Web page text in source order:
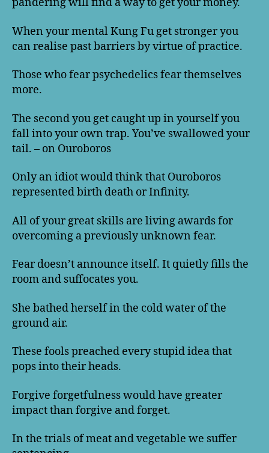
When your mental Kung Fu get stronger you
can realise past barriers by virtue of practice.
Those who fear psychedelics fear themselves
more.
The second you get caught up in yourself you
fall into your own trap. You’ve swallowed your
tail. – on Ouroboros
Only an idiot would think that Ouroboros
represented birth death or Infinity.
All of your great skills are living awards for
overcoming a previously unknown fear.
Fear doesn’t announce itself. It quietly fills the
room and suffocates you.
She bathed herself in the cold water of the
ground air.
These fools preached every stupid idea that
pops into their heads.
Forgive forgetfulness would have greater
impact than forgive and forget.
In the trials of meat and vegetable we suffer